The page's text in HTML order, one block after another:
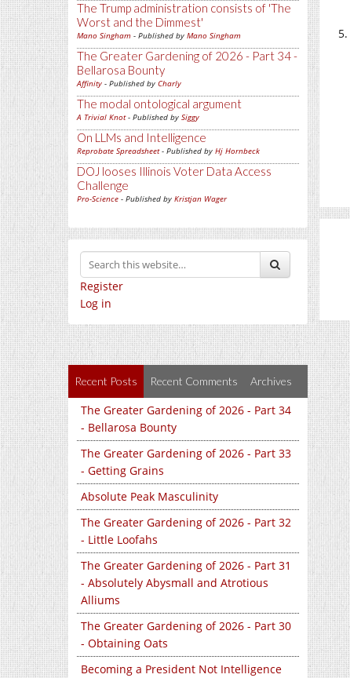
The Trump administration consists of 'The
Worst and the Dimmest'
Mano Singham - Published by Mano Singham
The Greater Gardening of 2026 - Part 34 -
Bellarosa Bounty
Affinity - Published by Charly
The modal ontological argument
A Trivial Knot- Published by Siggy
On LLMs and Intelligence
Reprobate Spreadsheet- Published by Hj Hornbeck
DOJ looses Illinois Voter Data Access
Challenge
Pro-Science - Published by Kristjan Wager
Register
Log in
Recent Posts Recent Comments Archives
The Greater Gardening of 2026 - Part 34
- Bellarosa Bounty
The Greater Gardening of 2026 - Part 33
- Getting Grains
Absolute Peak Masculinity
The Greater Gardening of 2026 - Part 32
- Little Loofahs
The Greater Gardening of 2026 - Part 31
- Absolutely Abysmall and Atrotious
Alliums
The Greater Gardening of 2026 - Part 30
- Obtaining Oats
Becoming a President Not Intelligence